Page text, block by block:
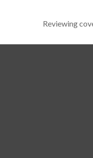
Reviewing